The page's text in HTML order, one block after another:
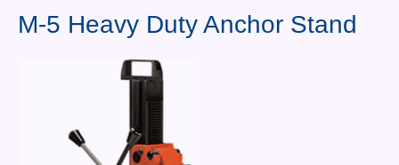
Shop By Category
M-5 Heavy Duty Anchor Stand